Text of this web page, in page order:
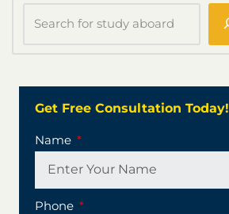
Get Free Consultation Today!
Name
Phone